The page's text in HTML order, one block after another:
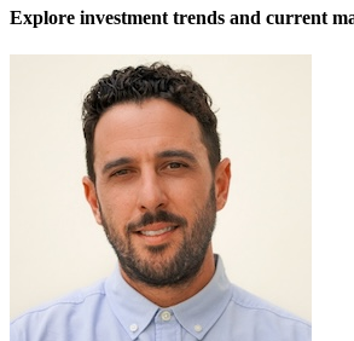
Explore investment trends and current